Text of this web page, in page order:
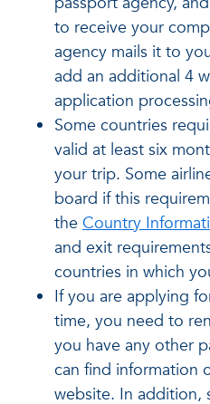
to receive your
agency mails it to
add an additional 4
application
Some countries
valid at least six
your trip. Some
board if this
the Country
and exit
countries in which
If you are applying
time, you need to
you have any other
can find information
website. In addition,